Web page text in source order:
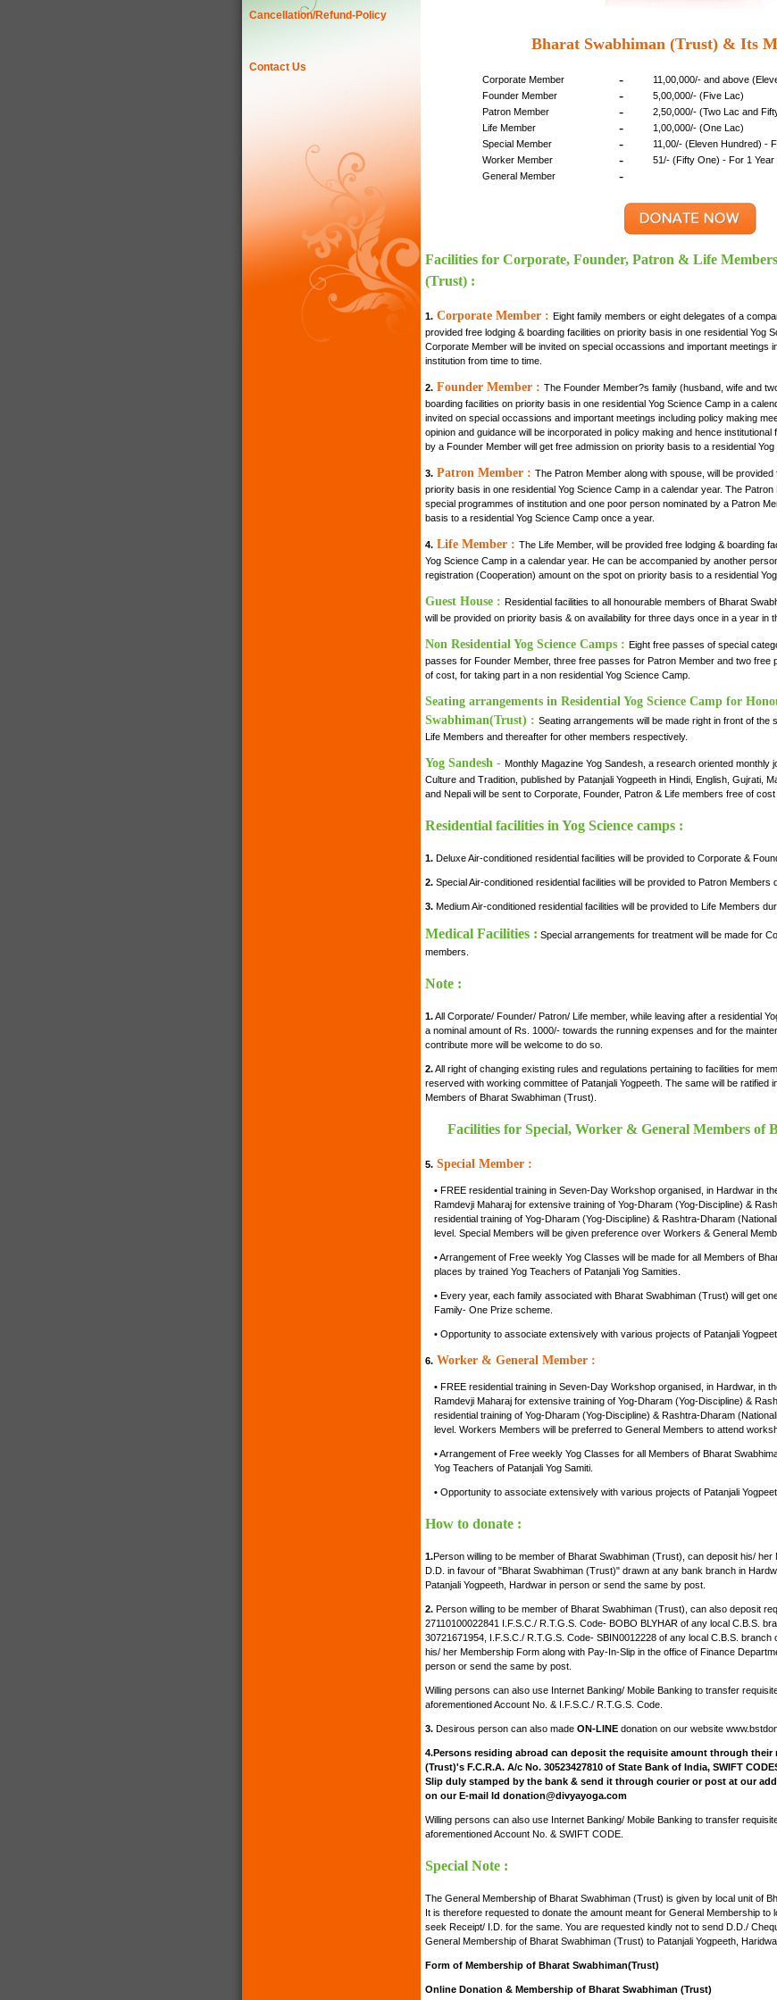
Cancellation/Refund-Policy
Contact Us
Bharat Swabhiman (Trust) & Its
Corporate Member -
11,00,000/- and above
Founder Member
-
5,00,000/- (Five Lac)
Patron Member
-
2,50,000/- (Two Lac and
Life Member
-
1,00,000/- (One Lac)
Special Member
-
11,00/- (Eleven Hundred) -
Worker Member
-
51/- (Fifty One) - For 1 Year
General Member
-
Facilities for Corporate, Founder, Patron & Life
(Trust) :
1.Corporate Member : Eight family members or eight delegates of a
provided free lodging & boarding facilities on priority basis in one residential Yog
Corporate Member will be invited on special occassions and important meetings
institution from time to time.
2.Founder Member : The Founder Member?s family (husband, wife and
boarding facilities on priority basis in one residential Yog Science Camp in a
invited on special occassions and important meetings including policy making
opinion and guidance will be incorporated in policy making and hence
by a Founder Member will get free admission on priority basis to a residential
3.Patron Member : The Patron Member along with spouse, will be
priority basis in one residential Yog Science Camp in a calendar year. The
special programmes of institution and one poor person nominated by a Patron
basis to a residential Yog Science Camp once a year.
4.Life Member : The Life Member, will be provided free lodging & boarding
Yog Science Camp in a calendar year. He can be accompanied by another
registration (Cooperation) amount on the spot on priority basis to a residential
Guest House : Residential facilities to all honourable members of Bharat
will be provided on priority basis & on availability for three days once in a year in
Non Residential Yog Science Camps : Eight free passes of special
passes for Founder Member, three free passes for Patron Member and two free
of cost, for taking part in a non residential Yog Science Camp.
Seating arrangements in Residential Yog Science Camp for
Swabhiman(Trust) : Seating arrangements will be made right in front of the
Life Members and thereafter for other members respectively.
Yog Sandesh - Monthly Magazine Yog Sandesh, a research oriented monthly
Culture and Tradition, published by Patanjali Yogpeeth in Hindi, English, Gujrati,
and Nepali will be sent to Corporate, Founder, Patron & Life members free of
Residential facilities in Yog Science camps :
1.Deluxe Air-conditioned residential facilities will be provided to Corporate &
2.Special Air-conditioned residential facilities will be provided to Patron Members
3.Medium Air-conditioned residential facilities will be provided to Life Members
Medical Facilities : Special arrangements for treatment will be made for
members.
Note :
1.All Corporate/ Founder/ Patron/ Life member, while leaving after a residential
a nominal amount of Rs. 1000/- towards the running expenses and for the
contribute more will be welcome to do so.
2.All right of changing existing rules and regulations pertaining to facilities for
reserved with working committee of Patanjali Yogpeeth. The same will be ratified
Members of Bharat Swabhiman (Trust).
Facilities for Special, Worker & General Members of
5.Special Member :
•FREE residential training in Seven-Day Workshop organised, in Hardwar in
Ramdevji Maharaj for extensive training of Yog-Dharam (Yog-Discipline) &
residential training of Yog-Dharam (Yog-Discipline) & Rashtra-Dharam
level. Special Members will be given preference over Workers & General
•Arrangement of Free weekly Yog Classes will be made for all Members of
places by trained Yog Teachers of Patanjali Yog Samities.
•Every year, each family associated with Bharat Swabhiman (Trust) will get
Family- One Prize scheme.
•Opportunity to associate extensively with various projects of Patanjali
6.Worker & General Member :
•FREE residential training in Seven-Day Workshop organised, in Hardwar, in
Ramdevji Maharaj for extensive training of Yog-Dharam (Yog-Discipline) &
residential training of Yog-Dharam (Yog-Discipline) & Rashtra-Dharam
level. Workers Members will be preferred to General Members to attend
•Arrangement of Free weekly Yog Classes for all Members of Bharat
Yog Teachers of Patanjali Yog Samiti.
•Opportunity to associate extensively with various projects of Patanjali
How to donate :
1.Person willing to be member of Bharat Swabhiman (Trust), can deposit his/
D.D. in favour of "Bharat Swabhiman (Trust)" drawn at any bank branch in
Patanjali Yogpeeth, Hardwar in person or send the same by post.
2.Person willing to be member of Bharat Swabhiman (Trust), can also deposit
27110100022841 I.F.S.C./ R.T.G.S. Code- BOBO BLYHAR of any local C.B.S.
30721671954, I.F.S.C./ R.T.G.S. Code- SBIN0012228 of any local C.B.S. branch
his/ her Membership Form along with Pay-In-Slip in the office of Finance
person or send the same by post.
Willing persons can also use Internet Banking/ Mobile Banking to transfer
aforementioned Account No. & I.F.S.C./ R.T.G.S. Code.
3.Desirous person can also made ON-LINEdonation on our website
4.Persons residing abroad can deposit the requisite amount through their
(Trust)'s F.C.R.A. A/c No. 30523427810 of State Bank of India, SWIFT
Slip duly stamped by the bank & send it through courier or post at our
on our E-mail Id donation@divyayoga.com
Willing persons can also use Internet Banking/ Mobile Banking to transfer
aforementioned Account No. & SWIFT CODE.
Special Note :
The General Membership of Bharat Swabhiman (Trust) is given by local unit of
It is therefore requested to donate the amount meant for General Membership to
seek Receipt/ I.D. for the same. You are requested kindly not to send D.D./
General Membership of Bharat Swabhiman (Trust) to Patanjali Yogpeeth,
Form of Membership of Bharat Swabhiman(Trust)
Online Donation & Membership of Bharat Swabhiman (Trust)